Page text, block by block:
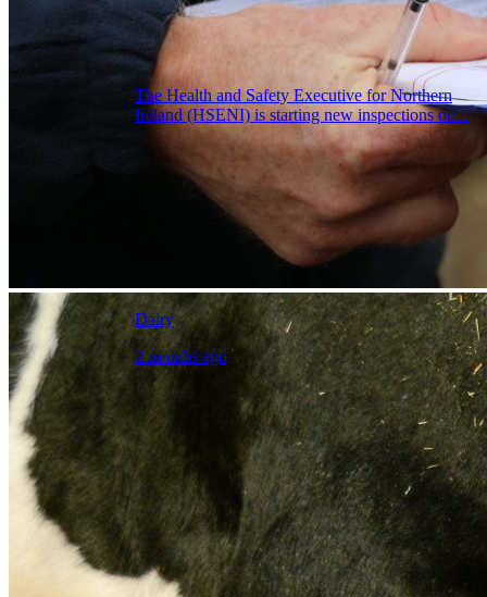
The Health and Safety Executive for Northern
Ireland (HSENI) is starting new inspections on...
Dairy
2 months ago